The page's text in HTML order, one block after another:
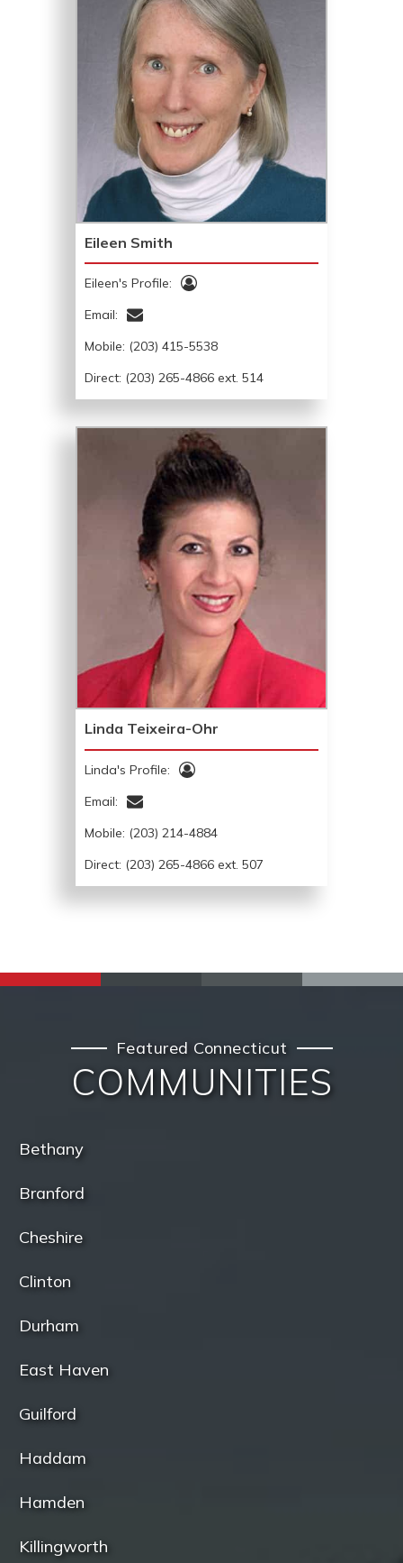
Eileen Smith
Eileen's Profile:
Email:
Mobile: (203) 415-5538
Direct: (203) 265-4866 ext. 514
Linda Teixeira-Ohr
Linda's Profile:
Email:
Mobile: (203) 214-4884
Direct: (203) 265-4866 ext. 507
Featured Connecticut
COMMUNITIES
Bethany
Branford
Cheshire
Clinton
Durham
East Haven
Guilford
Haddam
Hamden
Killingworth